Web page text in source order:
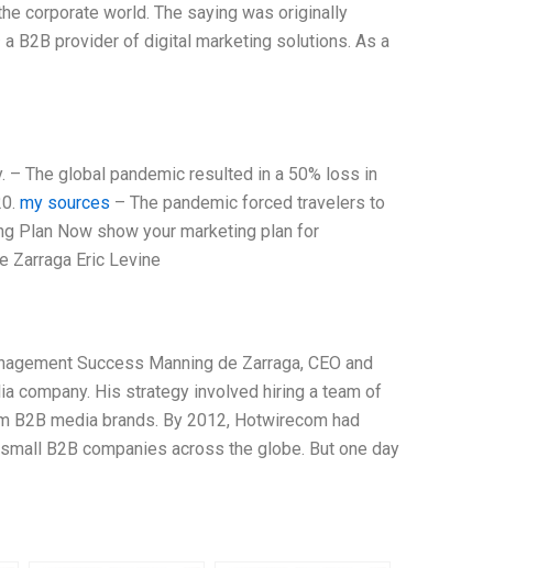
corporate world. The saying was originally
B2B provider of digital marketing solutions. As a
The global pandemic resulted in a 50% loss in
my sources – The pandemic forced travelers to
Plan Now show your marketing plan for
Zarraga Eric Levine
Success Manning de Zarraga, CEO and
company. His strategy involved hiring a team of
media brands. By 2012, Hotwirecom had
B2B companies across the globe. But one day